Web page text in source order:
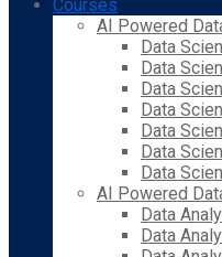
Courses
AI Powered
Data
Data
Data
Data
Data
Data
Data
AI Powered
Data
Data